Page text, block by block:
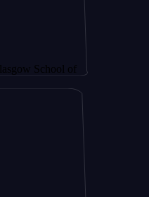
of